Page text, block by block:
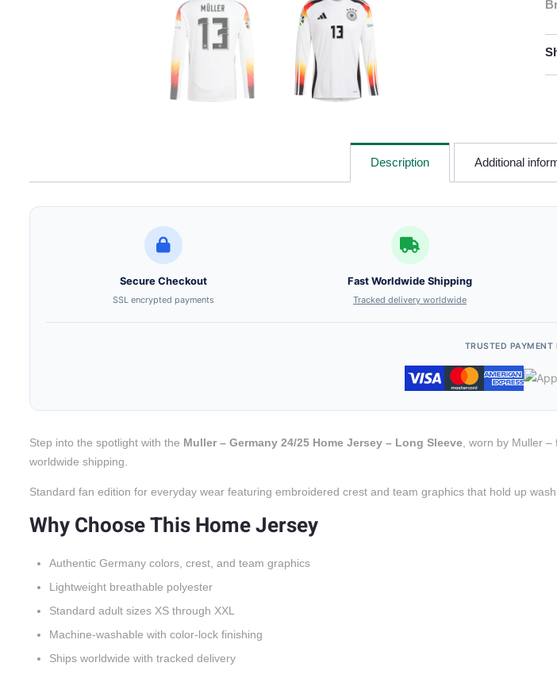
Description Additional
Secure Checkout
SSL encrypted payments
Fast Worldwide Shipping
Tracked delivery worldwide
TRUSTED PAYMENT
Step into the spotlight with the Muller – Germany 24/25 Home Jersey – Long Sleeve , worn by Muller
worldwide shipping.
Standard fan edition for everyday wear featuring embroidered crest and team graphics that hold up wash
Why Choose This Home Jersey
Authentic Germany colors, crest, and team graphics
Lightweight breathable polyester
Standard adult sizes XS through XXL
Machine-washable with color-lock finishing
Ships worldwide with tracked delivery